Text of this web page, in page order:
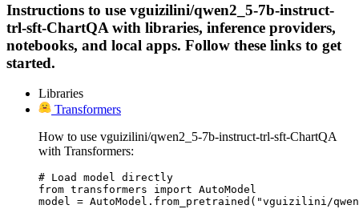
Instructions to use vguizilini/qwen2_5-7b-instruct-
trl-sft-ChartQA with libraries, inference providers,
notebooks, and local apps. Follow these links to get
started.
Libraries
Transformers
How to use vguizilini/qwen2_5-7b-instruct-trl-sft-ChartQA
with Transformers:
# Load model directly
from transformers import AutoModel
model = AutoModel.from_pretrained("vguizilini/